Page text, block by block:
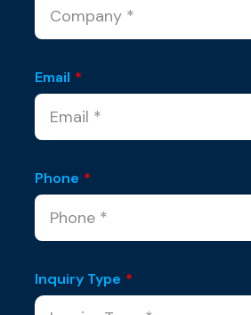
Email *
Phone *
Inquiry Type *